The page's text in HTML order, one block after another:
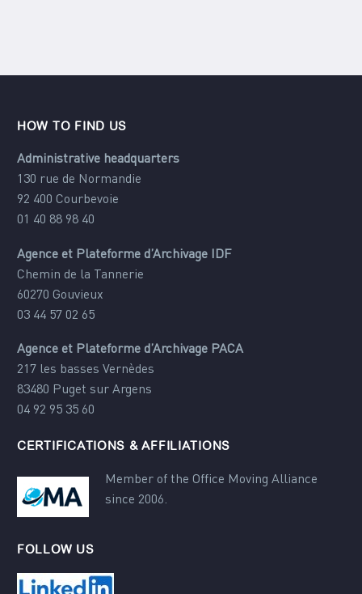
HOW TO FIND US
Administrative headquarters
130 rue de Normandie
92 400 Courbevoie
01 40 88 98 40
Agence et Plateforme d’Archivage IDF
Chemin de la Tannerie
60270 Gouvieux
03 44 57 02 65
Agence et Plateforme d’Archivage PACA
217 les basses Vernèdes
83480 Puget sur Argens
04 92 95 35 60
CERTIFICATIONS & AFFILIATIONS
Member of the Office Moving Alliance
since 2006.
FOLLOW US